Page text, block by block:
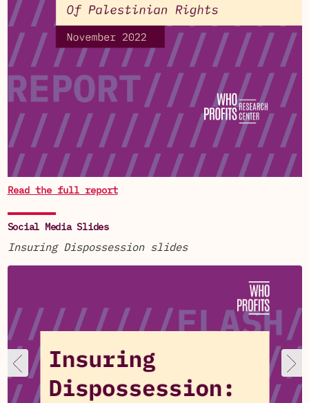
Read the full report
Social Media Slides
Insuring Dispossession slides